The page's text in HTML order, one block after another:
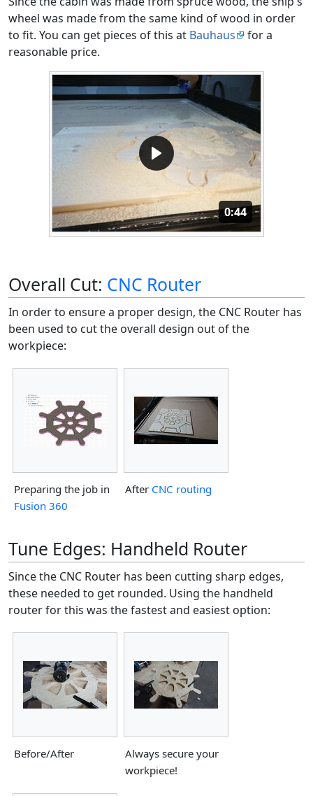
wheel was made from the same kind of wood in order
to fit. You can get pieces of this at Bauhaus
for a
reasonable price.
Duration: 44
0:44
Overall Cut: CNC Router
In order to ensure a proper design, the CNC Router has
been used to cut the overall design out of the
workpiece:
Preparing the job in
Fusion 360
After CNC routing
Tune Edges: Handheld Router
Since the CNC Router has been cutting sharp edges,
these needed to get rounded. Using the handheld
router for this was the fastest and easiest option:
Before/After
Always secure your
workpiece!